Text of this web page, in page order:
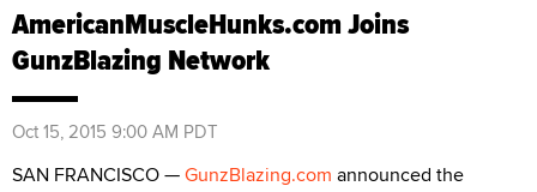
AmericanMuscleHunks.com Joins
GunzBlazing Network
Oct 15, 2015 9:00 AM PDT
SAN FRANCISCO —GunzBlazing.com announced the